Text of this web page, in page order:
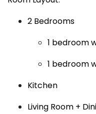
2 Bedrooms
1 bedroom
1 bedroom
Kitchen
Living Room +